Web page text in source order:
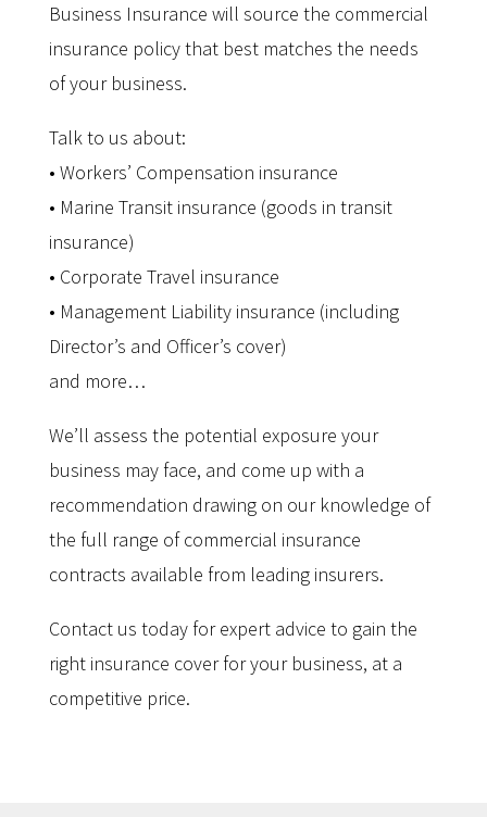
Business Insurance will source the commercial
insurance policy that best matches the needs
of your business.
Talk to us about:
• Workers’ Compensation insurance
• Marine Transit insurance (goods in transit
insurance)
• Corporate Travel insurance
• Management Liability insurance (including
Director’s and Officer’s cover)
and more…
We’ll assess the potential exposure your
business may face, and come up with a
recommendation drawing on our knowledge of
the full range of commercial insurance
contracts available from leading insurers.
Contact us today for expert advice to gain the
right insurance cover for your business, at a
competitive price.